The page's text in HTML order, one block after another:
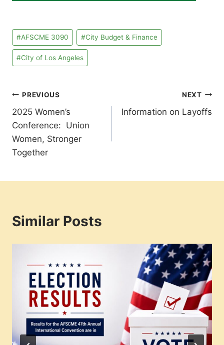
Post
Tags:
#AFSCME 3090 #City Budget & Finance
#City of Los Angeles
Post
navigation
PREVIOUS
2025 Women’s
Conference: Union
Women, Stronger
Together
NEXT
Information on Layoffs
Similar Posts